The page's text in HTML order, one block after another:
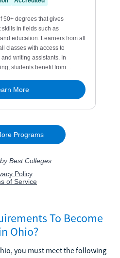
To Become
Ohio?
you must meet the following